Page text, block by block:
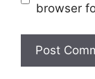
browser